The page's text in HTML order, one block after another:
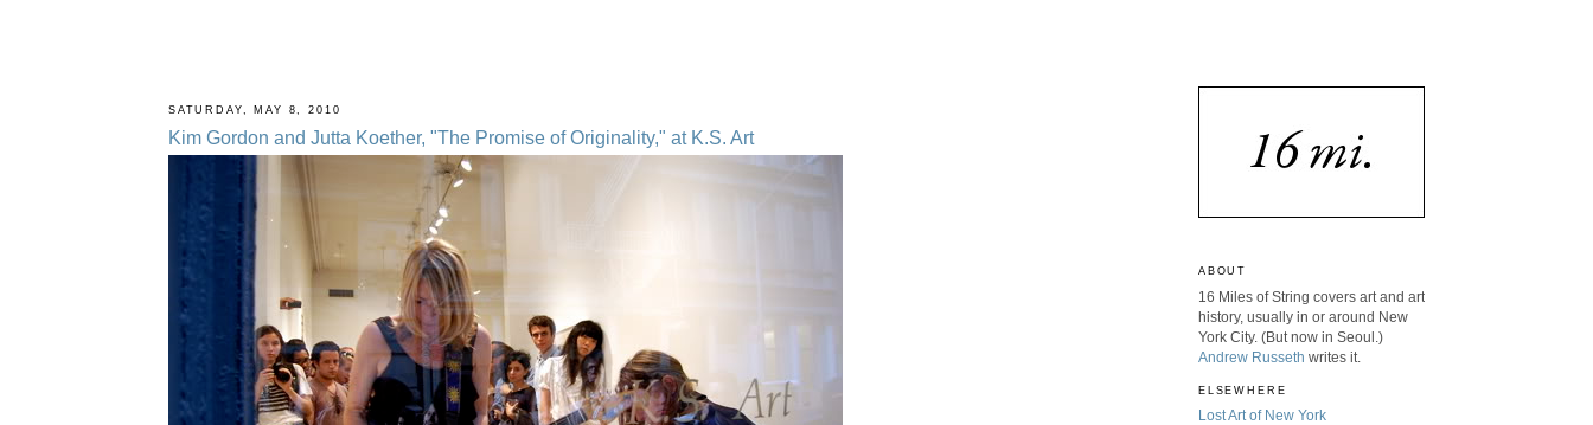
SATURDAY, MAY 8, 2010
Kim Gordon and Jutta Koether, "The Promise of Originality," at K.S. Art
ABOUT
16 Miles of String covers art and art
history, usually in or around New
York City. (But now in Seoul.)
Andrew Russeth writes it.
ELSEWHERE
Lost Art of New York